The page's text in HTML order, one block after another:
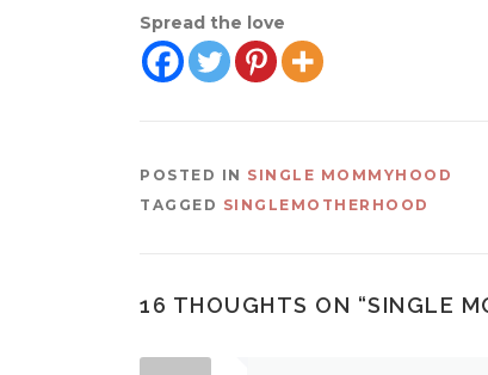
Spread the love
POSTED IN SINGLE MOMMYHOOD
TAGGED SINGLEMOTHERHOOD
16 THOUGHTS ON “SINGLE